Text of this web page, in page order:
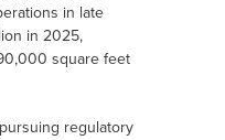
in late
in 2025,
square feet
regulatory